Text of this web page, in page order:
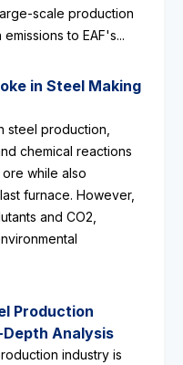
scale production
to EAF's...
in Steel Making
steel production,
chemical reactions
while also
furnace. However,
and CO2,
Production
Analysis
industry is